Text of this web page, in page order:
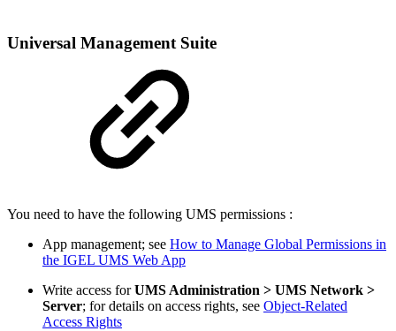
Universal Management Suite
You need to have the following UMS permissions :
App management; see How to Manage Global Permissions in
the IGEL UMS Web App
Write access forUMS Administration > UMS Network >
Server; for details on access rights, see Object-Related
Access Rights